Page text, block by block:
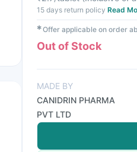
15 days return policy Read
✱Offer applicable on order
Out of Stock
MADE BY
CANIDRIN PHARMA
PVT LTD